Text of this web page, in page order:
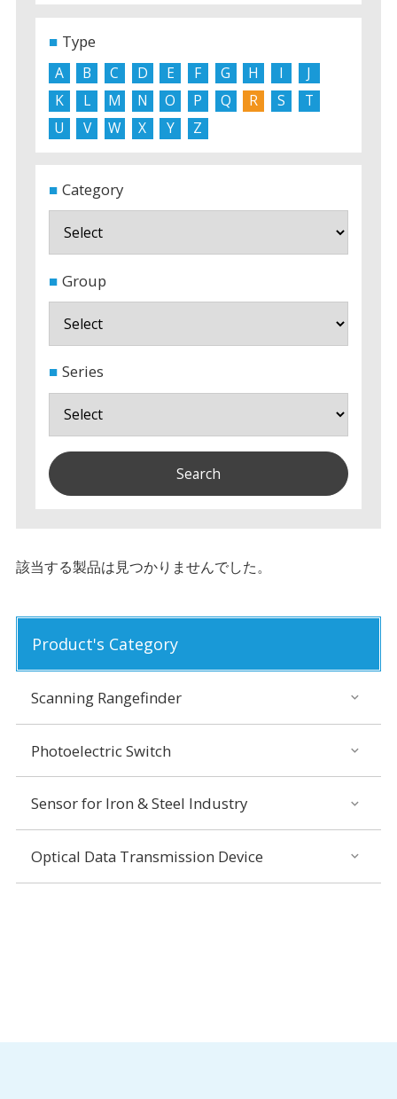
Type
A B C D E F G H I
J
K
L M N O P Q R S
T
U
V W X Y Z
Category
Group
Series
該当する製品は見つかりませんでした。
Product's Category
Scanning Rangefinder
Photoelectric Switch
Sensor for Iron & Steel Industry
Optical Data Transmission Device